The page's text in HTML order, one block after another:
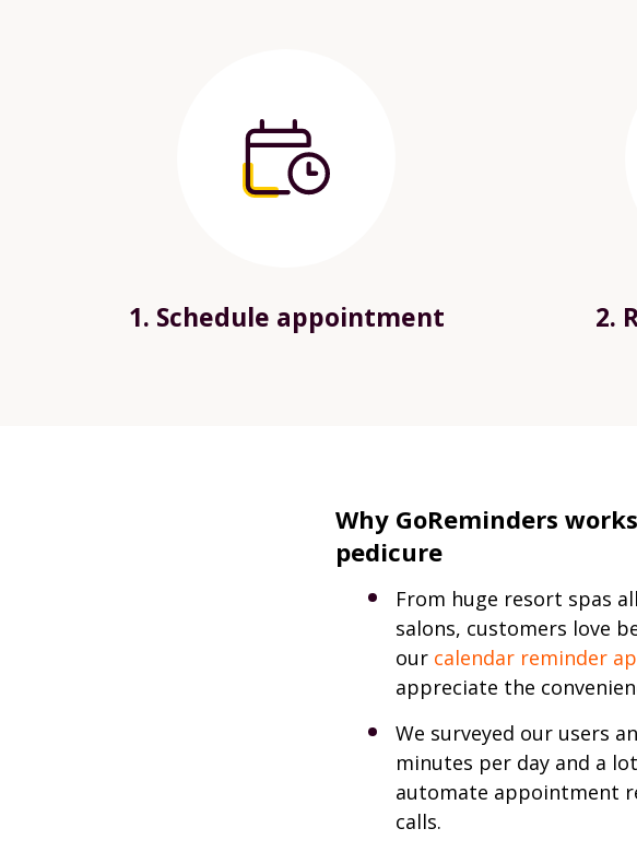
1. Schedule appointment 2.
Why GoReminders
pedicure
From huge resort spas
salons, customers love
our calendar reminder
appreciate the
We surveyed our users
minutes per day and a
automate appointment
calls.